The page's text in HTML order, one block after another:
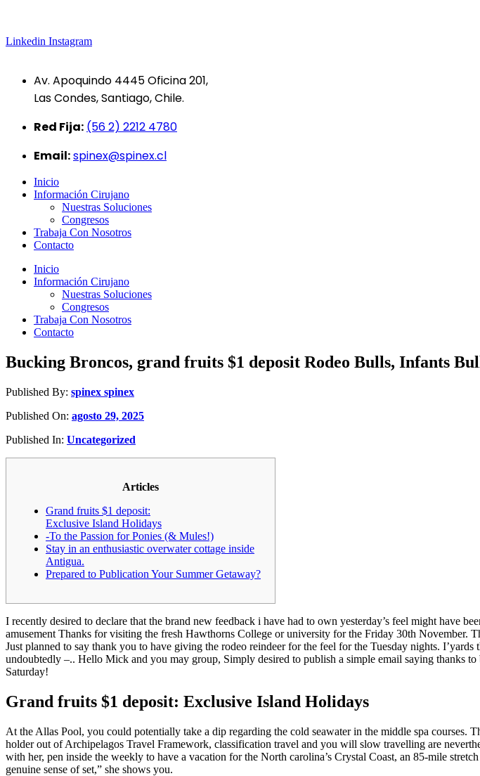
Linkedin Instagram
Av. Apoquindo 4445 Oficina 201,
Las Condes, Santiago, Chile.
Red Fija: (56 2) 2212 4780
Email:spinex@spinex.cl
Inicio
Información Cirujano
Nuestras Soluciones
Congresos
Trabaja Con Nosotros
Contacto
Inicio
Información Cirujano
Nuestras Soluciones
Congresos
Trabaja Con Nosotros
Contacto
Bucking Broncos, grand fruits $1 deposit Rodeo Bulls, Infants
Published By: spinex spinex
Published On: agosto 29, 2025
Published In: Uncategorized
Articles
Grand fruits $1 deposit:
Exclusive Island Holidays
-To the Passion for Ponies (& Mules!)
Stay in an enthusiastic overwater cottage inside
Antigua.
Prepared to Publication Your Summer Getaway?
I recently desired to declare that the brand new feedback i have had to own yesterday’s feel might have
amusement Thanks for visiting the fresh Hawthorns College or university for the Friday 30th November.
Just planned to say thank you to have giving the rodeo reindeer for the feel for the Tuesday nights.
undoubtedly –.. Hello Mick and you may group, Simply desired to publish a simple email saying thanks
Saturday!
Grand fruits $1 deposit: Exclusive Island Holidays
At the Allas Pool, you could potentially take a dip regarding the cold seawater in the middle spa courses.
holder out of Archipelagos Travel Framework, classification travel and you will slow travelling are
with her, pen inside the weekly to have a vacation for the North carolina’s Crystal Coast, an 85-mile
genuine sense of set,” she shows you.